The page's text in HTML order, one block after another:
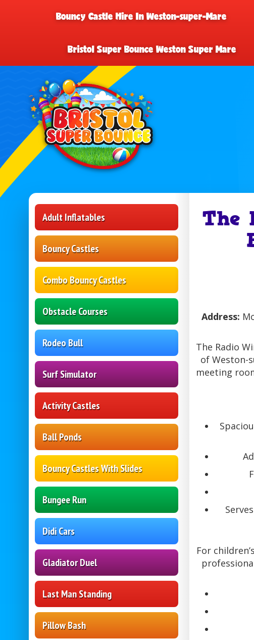
Bouncy Castle Hire In Weston-super-Mare
Bristol Super Bounce Weston Super Mare
Adult Inflatables
Bouncy Castles
Combo Bouncy Castles
Obstacle Courses
Rodeo Bull
Surf Simulator
Activity Castles
Ball Ponds
Bouncy Castles With Slides
Bungee Run
Didi Cars
Gladiator Duel
Last Man Standing
Pillow Bash
The
Address:
The Radio
of Weston-
meeting
For